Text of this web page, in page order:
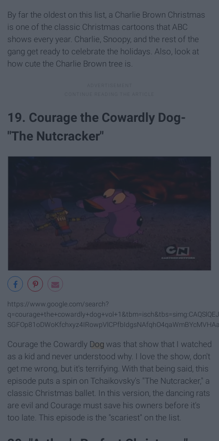
By far the oldest on this list, a Charlie Brown Christmas
is one of the classic Christmas cartoons that ABC
shows every year. Charlie, Snoopy, and the rest of the
gang get ready to celebrate the holidays. Also, look at
how cute the Charlie Brown tree is.
19. Courage the Cowardly Dog-
"The Nutcracker"
https://www.google.com/search?
Courage the Cowardly Dog was that show that I watched
as a kid and never understood why. I love the show, don't
get me wrong, but it's terrifying. With that being said, this
episode puts a spin on Tchaikovsky's "The Nutcracker," a
classic Christmas ballet. In this version, the dancing rats
are evil and Courage must save his owners before it's
too late. This episode is the "scariest" on the list.